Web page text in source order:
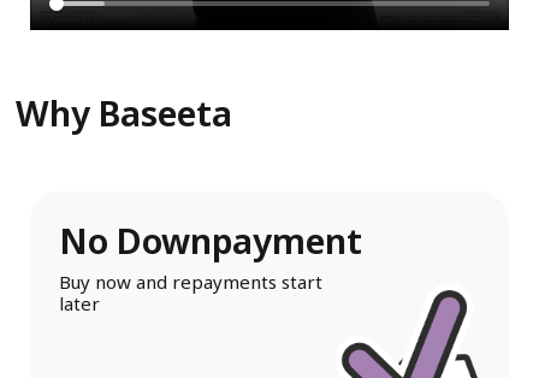
Why Baseeta
No Downpayment
Buy now and repayments start
later